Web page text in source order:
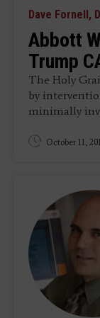
Dave Fornell,
Abbott
Trump
The Holy
by
minimally
October 11,